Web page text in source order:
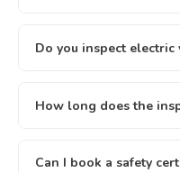
facility, a friend's
test drive.
Do you inspect
conventional petrol and
How long does the
Trailers are usually
Can I book a safety